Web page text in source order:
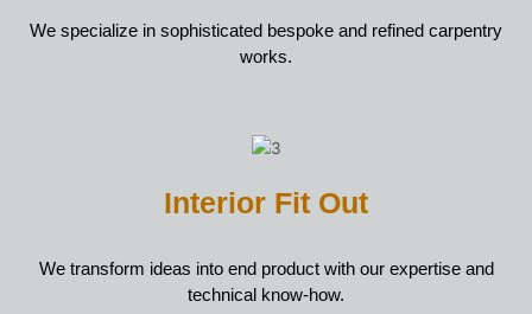
We specialize in sophisticated bespoke and refined carpentry
works.
Interior Fit Out
We transform ideas into end product with our expertise and
technical know-how.